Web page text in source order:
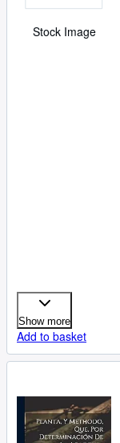
Stock Image
Show more
Add to basket